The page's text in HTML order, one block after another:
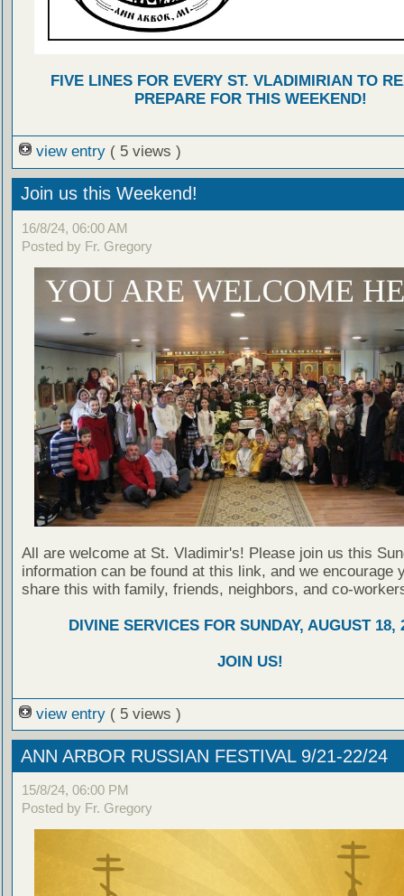
FIVE LINES FOR EVERY ST. VLADIMIRIAN TO
PREPARE FOR THIS WEEKEND!
view entry ( 5 views )
Join us this Weekend!
16/8/24, 06:00 AM
Posted by Fr. Gregory
All are welcome at St. Vladimir's! Please join us this
information can be found at this link, and we encourage
share this with family, friends, neighbors, and co-
DIVINE SERVICES FOR SUNDAY, AUGUST 18,
JOIN US!
view entry ( 5 views )
ANN ARBOR RUSSIAN FESTIVAL 9/21-22/24
15/8/24, 06:00 PM
Posted by Fr. Gregory